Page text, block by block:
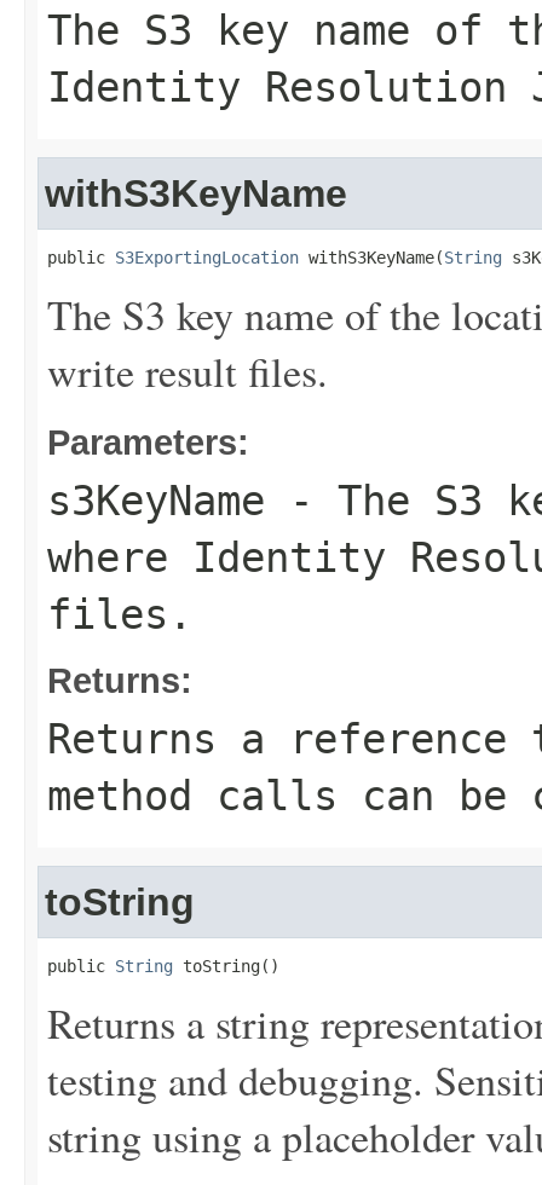
The S3 key name of
Identity
withS3KeyName
public S3ExportingLocation withS3KeyName(String
The S3 key name of the
write result files.
Parameters:
s3KeyName - The S3
where Identity
files.
Returns:
Returns a
method calls can be
toString
public String toString()
Returns a string
testing and debugging.
string using a placeholder